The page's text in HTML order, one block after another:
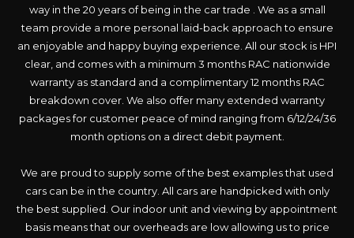
way in the 20 years of being in the car trade . We as a small
team provide a more personal laid-back approach to ensure
an enjoyable and happy buying experience. All our stock is HPI
clear, and comes with a minimum 3 months RAC nationwide
warranty as standard and a complimentary 12 months RAC
breakdown cover. We also offer many extended warranty
packages for customer peace of mind ranging from 6/12/24/36
month options on a direct debit payment.
We are proud to supply some of the best examples that used
cars can be in the country. All cars are handpicked with only
the best supplied. Our indoor unit and viewing by appointment
basis means that our overheads are low allowing us to price